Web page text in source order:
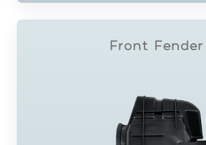
Front Fender